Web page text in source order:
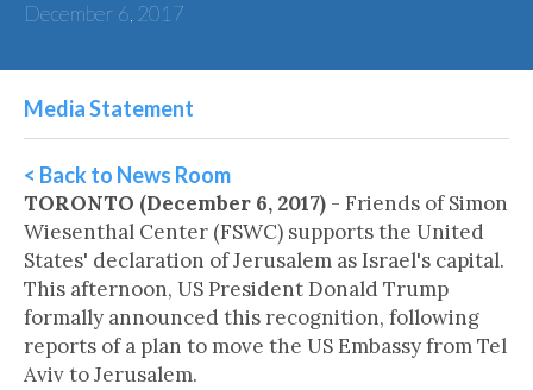
December 6, 2017
Media Statement
< Back to News Room
TORONTO (December 6, 2017) - Friends of Simon
Wiesenthal Center (FSWC) supports the United
States' declaration of Jerusalem as Israel's capital.
This afternoon, US President Donald Trump
formally announced this recognition, following
reports of a plan to move the US Embassy from Tel
Aviv to Jerusalem.